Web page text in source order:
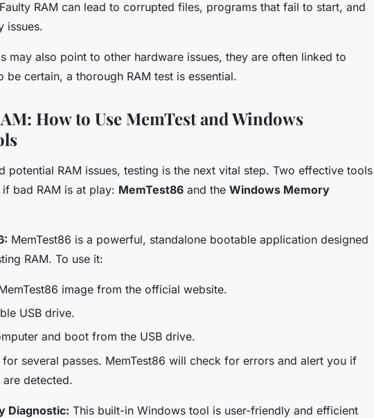
Faulty RAM can lead to corrupted files, programs that fail to start, and
issues.
may also point to other hardware issues, they are often linked to
be certain, a thorough RAM test is essential.
How to Use MemTest and Windows
potential RAM issues, testing is the next vital step. Two effective tools
bad RAM is at play: MemTest86 and the Windows Memory
MemTest86 is a powerful, standalone bootable application designed
RAM. To use it:
image from the official website.
USB drive.
and boot from the USB drive.
for several passes. MemTest86 will check for errors and alert you if
are detected.
Diagnostic: This built-in Windows tool is user-friendly and efficient